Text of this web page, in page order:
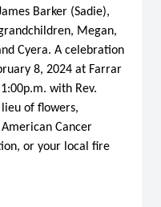
Barker (Sadie),
Megan,
Cyera. A celebration
8, 2024 at Farrar
with Rev.
of flowers,
Cancer
or your local fire